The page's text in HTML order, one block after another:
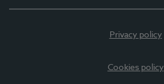
Privacy policy
Cookies policy